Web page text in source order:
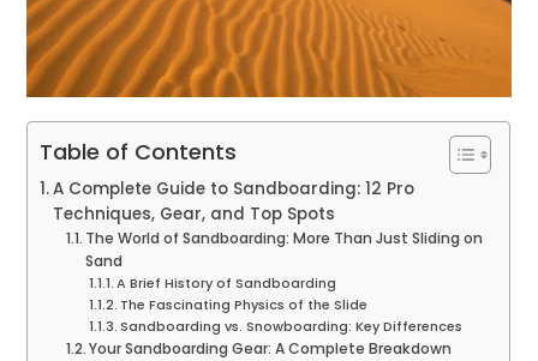
Table of Contents
A Complete Guide to Sandboarding: 12 Pro
Techniques, Gear, and Top Spots
The World of Sandboarding: More Than Just Sliding on
Sand
A Brief History of Sandboarding
The Fascinating Physics of the Slide
Sandboarding vs. Snowboarding: Key Differences
Your Sandboarding Gear: A Complete Breakdown